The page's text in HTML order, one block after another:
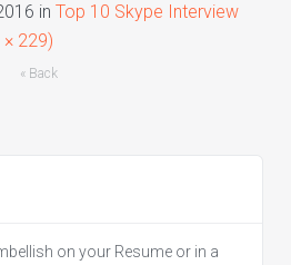
in Top 10 Skype Interview
229)
« Back
on your Resume or in a